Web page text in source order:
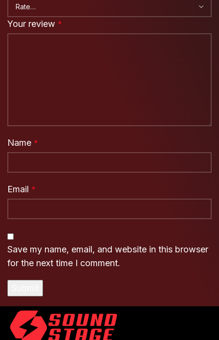
Your review *
Name *
Email *
Save my name, email, and website in this browser
for the next time I comment.